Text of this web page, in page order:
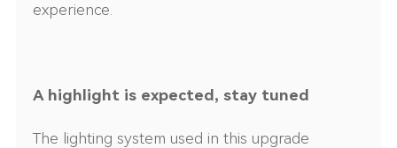
experience.
A highlight is expected, stay tuned
The lighting system used in this upgrade